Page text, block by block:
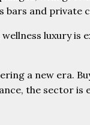
and private
luxury is
a new era.
the sector is